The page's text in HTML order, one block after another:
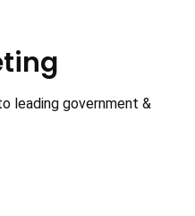
leading government &